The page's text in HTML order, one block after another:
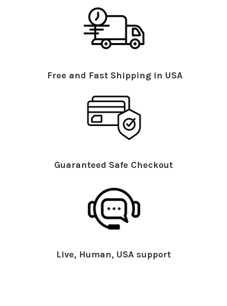
Free and Fast Shipping in USA
Guaranteed Safe Checkout
Live, Human, USA support